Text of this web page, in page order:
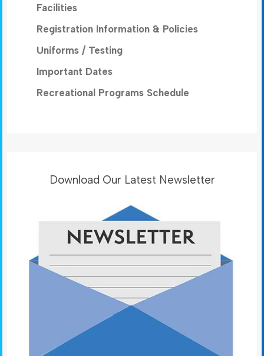
Facilities
Registration Information & Policies
Uniforms / Testing
Important Dates
Recreational Programs Schedule
Download Our Latest Newsletter